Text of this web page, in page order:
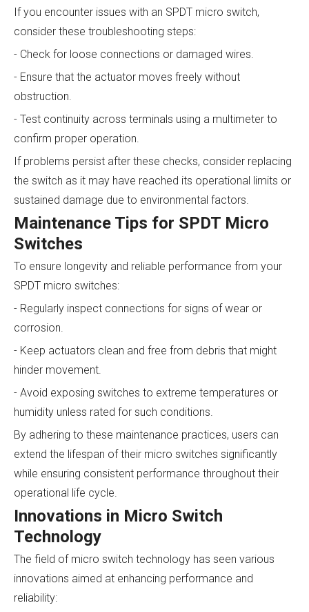
If you encounter issues with an SPDT micro switch,
consider these troubleshooting steps:
- Check for loose connections or damaged wires.
- Ensure that the actuator moves freely without
obstruction.
- Test continuity across terminals using a multimeter to
confirm proper operation.
If problems persist after these checks, consider replacing
the switch as it may have reached its operational limits or
sustained damage due to environmental factors.
Maintenance Tips for SPDT Micro
Switches
To ensure longevity and reliable performance from your
SPDT micro switches:
- Regularly inspect connections for signs of wear or
corrosion.
- Keep actuators clean and free from debris that might
hinder movement.
- Avoid exposing switches to extreme temperatures or
humidity unless rated for such conditions.
By adhering to these maintenance practices, users can
extend the lifespan of their micro switches significantly
while ensuring consistent performance throughout their
operational life cycle.
Innovations in Micro Switch
Technology
The field of micro switch technology has seen various
innovations aimed at enhancing performance and
reliability: